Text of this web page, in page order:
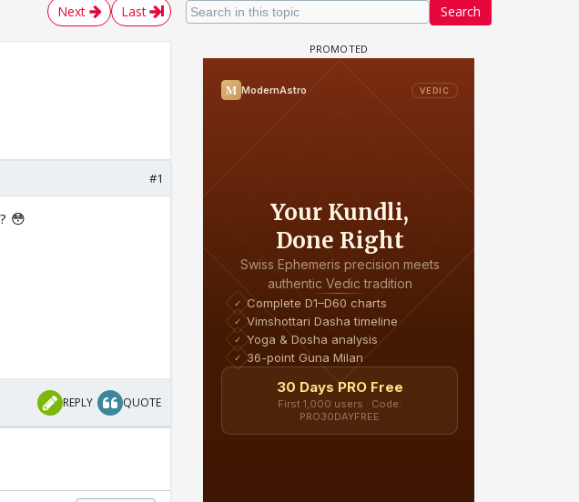
Search
Next Last
#1
😳
REPLY QUOTE